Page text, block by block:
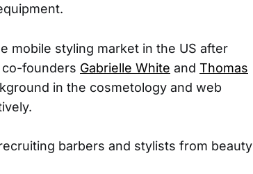
mobile styling market in the US after
co-founders Gabrielle White and Thomas
in the cosmetology and web
barbers and stylists from beauty